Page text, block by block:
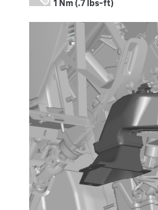
1 Nm (.7 lbs-ft)